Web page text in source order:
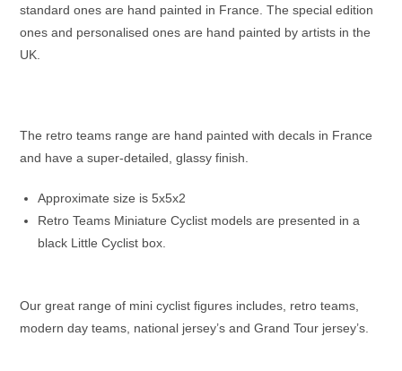
standard ones are hand painted in France. The special edition
ones and personalised ones are hand painted by artists in the
UK.
The retro teams range are hand painted with decals in France
and have a super-detailed, glassy finish.
Approximate size is 5x5x2
Retro Teams Miniature Cyclist models are presented in a
black Little Cyclist box.
Our great range of mini cyclist figures includes, retro teams,
modern day teams, national jersey’s and Grand Tour jersey’s.